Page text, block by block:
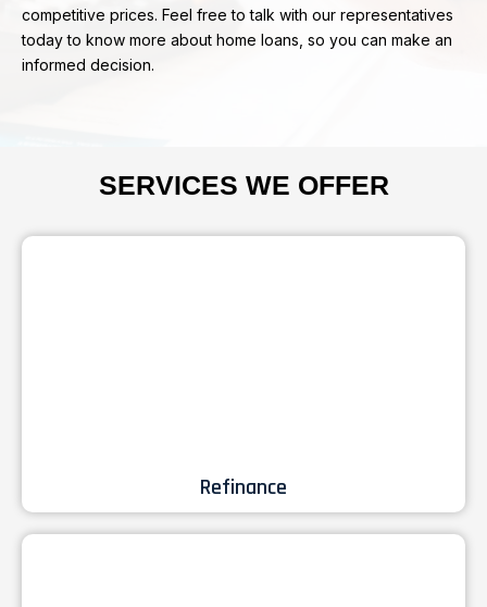
competitive prices. Feel free to talk with our representatives
today to know more about home loans, so you can make an
informed decision.
SERVICES WE OFFER
Refinance